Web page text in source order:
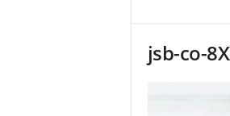
jsb-co-